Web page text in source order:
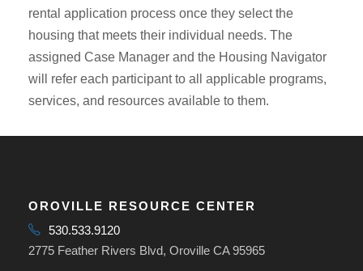
rental application process once they select the
housing that meets their individual needs. The
assigned Case Manager and the Housing Navigator
will refer each participant to all applicable programs,
services, and resources available to them.
OROVILLE RESOURCE CENTER
530.533.9120
2775 Feather Rivers Blvd, Oroville CA 95965